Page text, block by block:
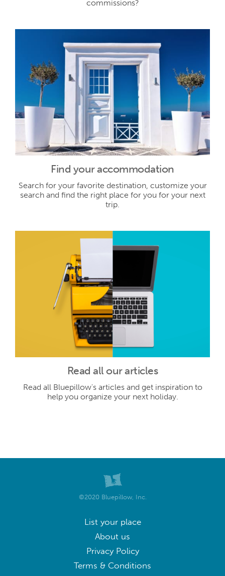
commissions?
Find your accommodation
Search for your favorite destination, customize your
search and find the right place for you for your next
trip.
Read all our articles
Read all Bluepillow's articles and get inspiration to
help you organize your next holiday.
©2020 Bluepillow, Inc.
List your place
About us
Privacy Policy
Terms & Conditions